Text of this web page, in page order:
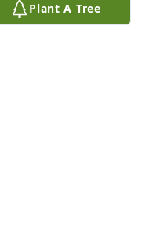
Plant A Tree